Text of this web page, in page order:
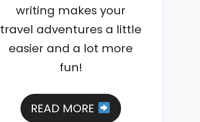
writing makes your
travel adventures a little
easier and a lot more
fun!
READ MORE